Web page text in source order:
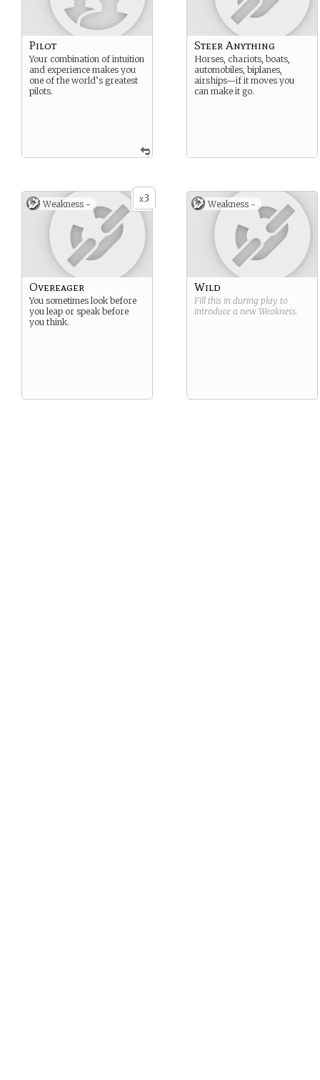
Pilot
Your combination of intuition
and experience makes you
one of the world’s greatest
pilots.
Steer Anything
Horses, chariots, boats,
automobiles, biplanes,
airships—if it moves you
can make it go.
x3
Weakness -
Overeager
You sometimes look before
you leap or speak before
you think.
Weakness -
Wild
Fill this in during play to
introduce a new Weakness.